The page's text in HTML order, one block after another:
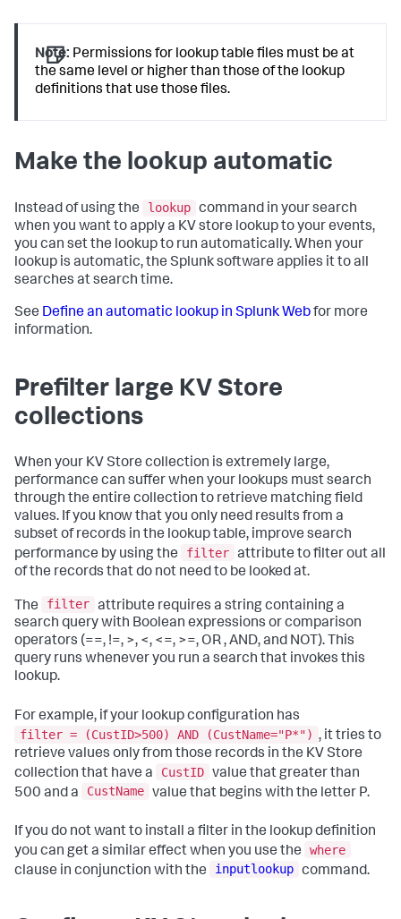
Note: Permissions for lookup table files must be at
the same level or higher than those of the lookup
definitions that use those files.
Make the lookup automatic
Instead of using the lookup command in your search
when you want to apply a KV store lookup to your events,
you can set the lookup to run automatically. When your
lookup is automatic, the Splunk software applies it to all
searches at search time.
See Define an automatic lookup in Splunk Webfor more
information.
Prefilter large KV Store
collections
When your KV Store collection is extremely large,
performance can suffer when your lookups must search
through the entire collection to retrieve matching field
values. If you know that you only need results from a
subset of records in the lookup table, improve search
performance by using the
filter attribute to filter out all
of the records that do not need to be looked at.
The filter attribute requires a string containing a
search query with Boolean expressions or comparison
operators (==, !=, >, <, <=, >=, OR , AND, and NOT). This
query runs whenever you run a search that invokes this
lookup.
For example, if your lookup configuration has
filter = (CustID>500) AND (CustName="P*") , it tries to
retrieve values only from those records in the KV Store
collection that have a
CustID value that greater than
500 and a
CustName value that begins with the letter P.
If you do not want to install a filter in the lookup definition
you can get a similar effect when you use the
where
clause in conjunction with the
inputlookup command.